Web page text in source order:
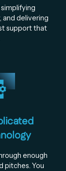
delivering
support that
enough
pitches. You